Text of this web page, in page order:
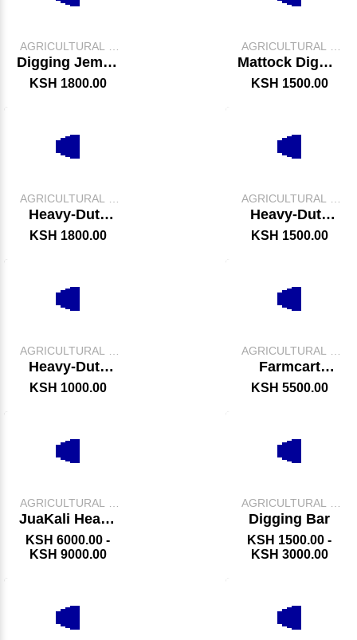
AGRICULTURAL &
FARM TOOLS
Digging Jembe
With Handle
KSH 1800.00
AGRICULTURAL &
FARM TOOLS
Mattock Digger
/ Axe
KSH 1500.00
AGRICULTURAL &
FARM TOOLS
Heavy-Duty
Digging Jembe
KSH 1800.00
AGRICULTURAL &
FARM TOOLS
Heavy-Duty
Garden Trowel
KSH 1500.00
AGRICULTURAL &
FARM TOOLS
Heavy-Duty
Spade
KSH 1000.00
AGRICULTURAL &
FARM TOOLS
Farmcart
Wheelbarrow
KSH 5500.00
AGRICULTURAL &
FARM TOOLS
JuaKali Heavy
Duty Garden
Wheelbarrow
KSH 6000.00 -
KSH 9000.00
AGRICULTURAL &
FARM TOOLS
Digging Bar
KSH 1500.00 -
KSH 3000.00